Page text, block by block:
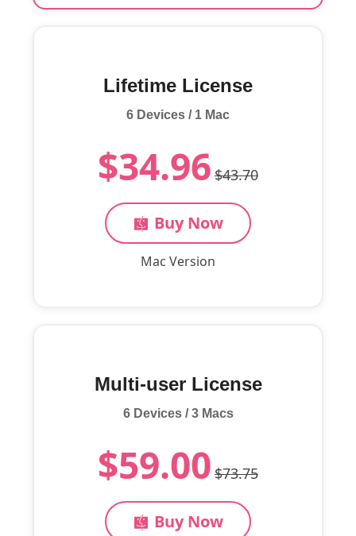
Lifetime License
6 Devices / 1 Mac
$34.96 $43.70
Buy Now
Mac Version
Multi-user License
6 Devices / 3 Macs
$59.00 $73.75
Buy Now